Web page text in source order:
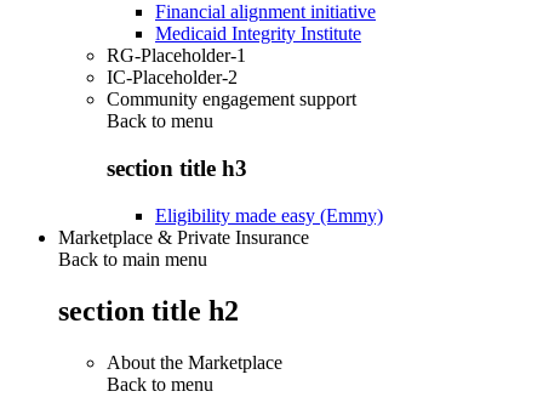
Financial alignment initiative
Medicaid Integrity Institute
RG-Placeholder-1
IC-Placeholder-2
Community engagement support
Back to menu
section title h3
Eligibility made easy (Emmy)
Marketplace & Private Insurance
Back to main menu
section title h2
About the Marketplace
Back to menu